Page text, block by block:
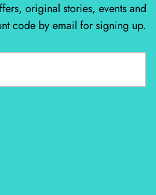
original stories, events and
code by email for signing up.